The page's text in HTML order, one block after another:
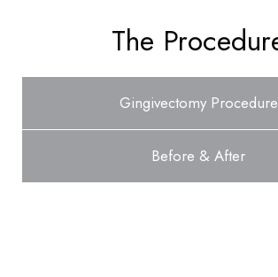
The
Gingivectomy Procedure
Before & After